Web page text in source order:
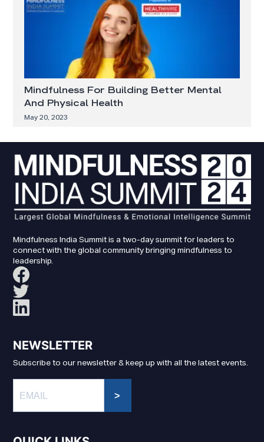
Mindfulness For Building Better Mental
And Physical Health
May 20, 2023
Mindfulness India Summit is a two-day summit for leaders to
connect with the global community bringing mindfulness to
leadership.
NEWSLETTER
Subscribe to our newsletter & keep up with all the latest events.
>